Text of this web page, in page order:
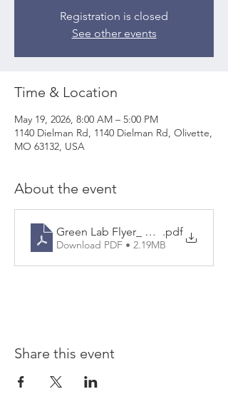
Registration is closed
See other events
Time & Location
May 19, 2026, 8:00 AM – 5:00 PM
1140 Dielman Rd, 1140 Dielman Rd, Olivette,
MO 63132, USA
About the event
Green Lab Flyer_ Olivette
.pdf
Download PDF • 2.19MB
Share this event